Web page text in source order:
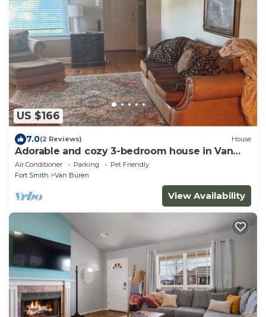
US $166
7.0(2 Reviews) House
Adorable and cozy 3-bedroom house in Van
Buren close to everything!
Air Conditioner Parking
Pet Friendly
Fort Smith
Van Buren
View Availability